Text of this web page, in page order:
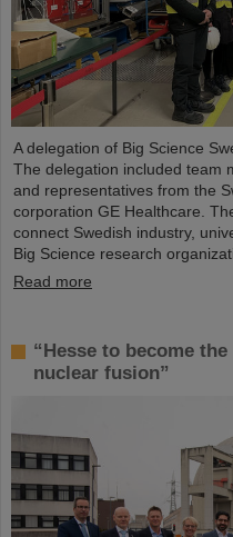
A delegation of Big Science
The delegation included team
and representatives from the
corporation GE Healthcare.
connect Swedish industry,
Big Science research
Read more
“Hesse to become
nuclear fusion”